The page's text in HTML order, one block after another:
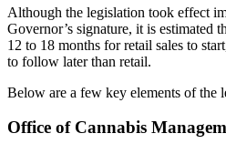
Although the legislation took effect
Governor’s signature, it is estimated
12 to 18 months for retail sales to
to follow later than retail.
Below are a few key elements of the
Office of Cannabis